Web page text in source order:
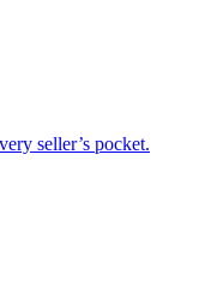
seller’s pocket.